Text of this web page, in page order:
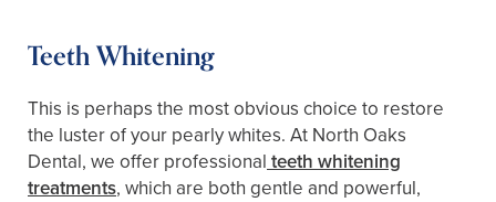
Teeth Whitening
This is perhaps the most obvious choice to restore
the luster of your pearly whites. At North Oaks
Dental, we offer professional teeth whitening
treatments, which are both gentle and powerful,